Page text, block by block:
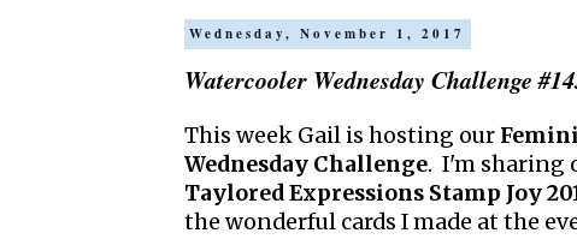
Wednesday, November 1, 2017
Watercooler Wednesday Challenge
This week Gail is hosting our
Wednesday Challenge. I'm sharing
Taylored Expressions Stamp Joy
the wonderful cards I made at the